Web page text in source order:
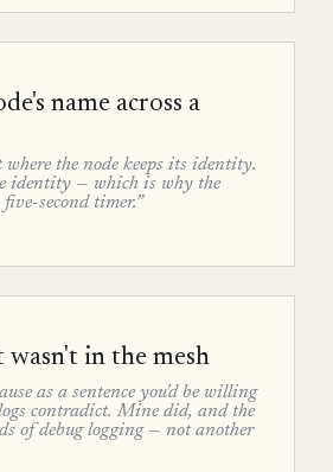
name across a
the node keeps its identity.
identity — which is why the
second timer.”
in the mesh
as a sentence you'd be willing
contradict. Mine did, and the
of debug logging — not another